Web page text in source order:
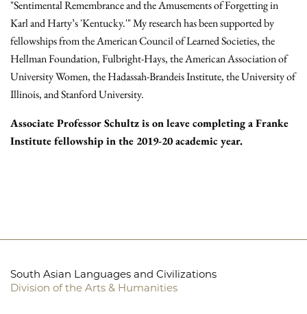
"Sentimental Remembrance and the Amusements of Forgetting in
Karl and Harty’s 'Kentucky.'" My research has been supported by
fellowships from the American Council of Learned Societies, the
Hellman Foundation, Fulbright-Hays, the American Association of
University Women, the Hadassah-Brandeis Institute, the University of
Illinois, and Stanford University.
Associate Professor Schultz is on leave completing a Franke
Institute fellowship in the 2019-20 academic year.
South Asian Languages and Civilizations
Division of the Arts & Humanities